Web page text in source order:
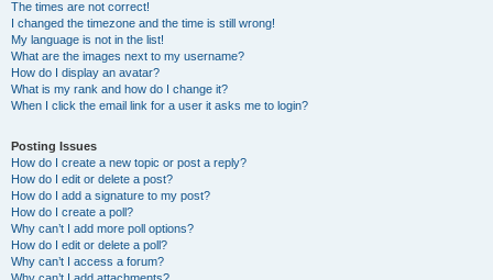
The times are not correct!
I changed the timezone and the time is still wrong!
My language is not in the list!
What are the images next to my username?
How do I display an avatar?
What is my rank and how do I change it?
When I click the email link for a user it asks me to login?
Posting Issues
How do I create a new topic or post a reply?
How do I edit or delete a post?
How do I add a signature to my post?
How do I create a poll?
Why can’t I add more poll options?
How do I edit or delete a poll?
Why can’t I access a forum?